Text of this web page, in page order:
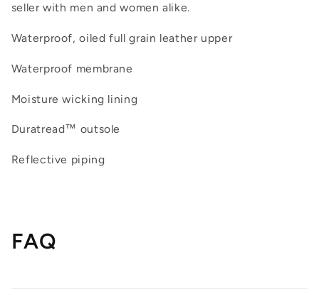
seller with men and women alike.
Waterproof, oiled full grain leather upper
Waterproof membrane
Moisture wicking lining
Duratread™ outsole
Reflective piping
FAQ